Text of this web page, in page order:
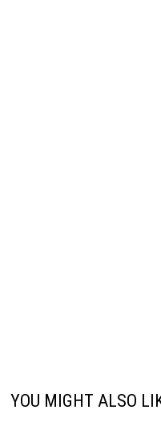
YOU MIGHT ALSO